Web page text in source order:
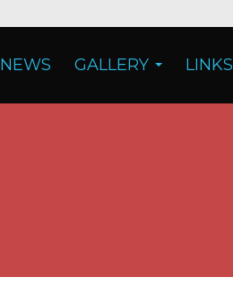
NEWS GALLERY LINKS